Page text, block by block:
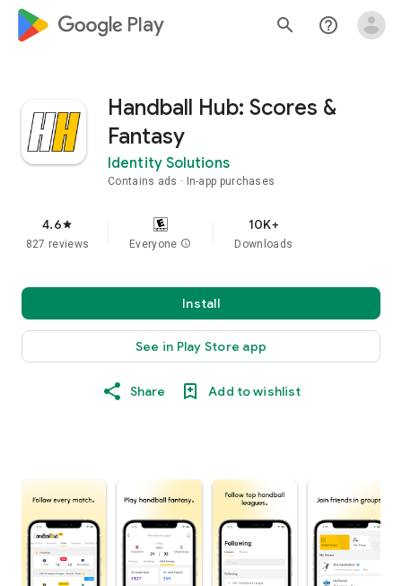
google_logo Play search help_outline
Handball Hub: Scores &
Fantasy
Identity Solutions
Contains ads In-app purchases
4.6star
827 reviews Everyone info
10K+
Downloads
Install
See in Play Store app
Share Add to wishlist